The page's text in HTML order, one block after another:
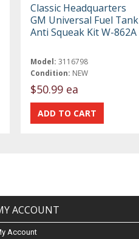
Classic Headquarters
GM Universal Fuel Tank
Anti Squeak Kit W-862A
Model: 3116798
Condition: NEW
$50.99 ea
ACCOUNT
Account